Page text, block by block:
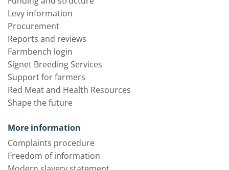
Levy information
Procurement
Reports and reviews
Farmbench login
Signet Breeding Services
Support for farmers
Red Meat and Health Resources
Shape the future
More information
Complaints procedure
Freedom of information